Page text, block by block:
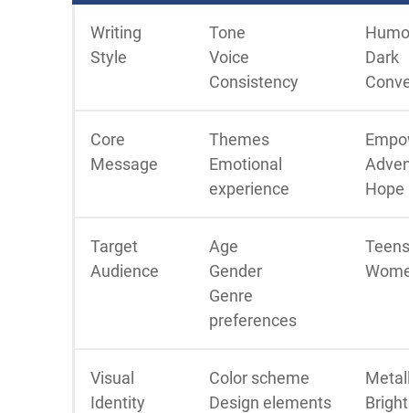
Writing
Style
Tone
Voice
Consistency
Dark
Core
Message
Themes
Emotional
experience
Hope
Target
Audience
Age
Gender
Genre
preferences
Visual
Identity
Color scheme
Design elements